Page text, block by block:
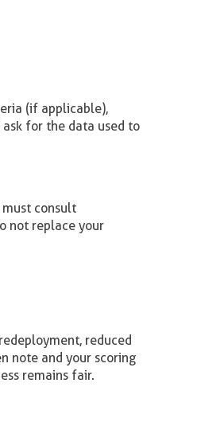
(if applicable),
for the data used to
consult
not replace your
reduced
note and your scoring
remains fair.